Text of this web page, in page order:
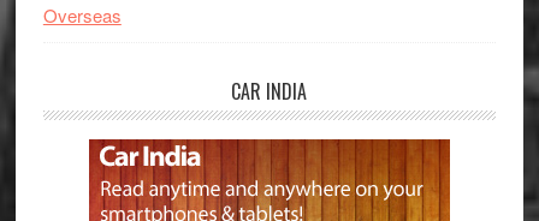
Overseas
CAR INDIA